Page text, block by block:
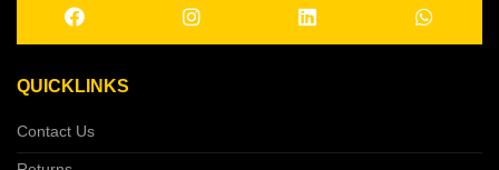
QUICKLINKS
Contact Us